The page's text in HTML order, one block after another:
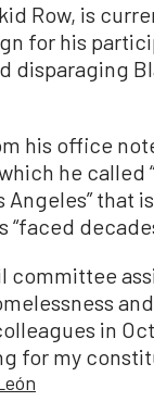
Row, is
for his
disparaging
his office
he called
that
“faced
committee
in
for my